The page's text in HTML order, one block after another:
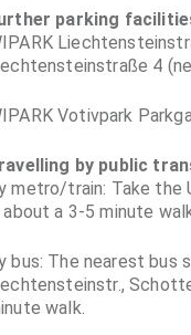
parking
4
Votivpark
by public
metro/train: Take
about a 3-5 minute
bus: The nearest bus
walk.